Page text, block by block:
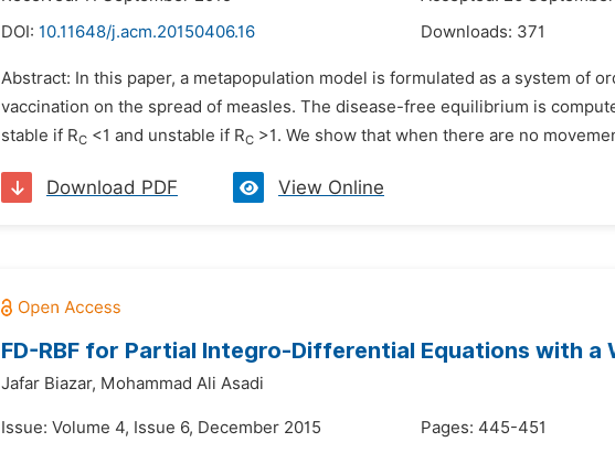
DOI: 10.11648/j.acm.20150406.16 Downloads: 371
Abstract: In this paper, a metapopulation model is formulated as a system of
vaccination on the spread of measles. The disease-free equilibrium is
stable if RC <1 and unstable if RC >1. We show that when there are no
Download PDF View Online
FD-RBF for Partial Integro-Differential Equations with a
Jafar Biazar, Mohammad Ali Asadi
Issue: Volume 4, Issue 6, December 2015
Pages: 445-451